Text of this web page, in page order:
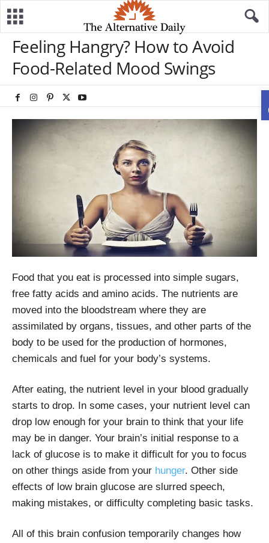
Feeling Hangry? How to Avoid
Food-Related Mood Swings
Food that you eat is processed into simple sugars,
free fatty acids and amino acids. The nutrients are
moved into the bloodstream where they are
assimilated by organs, tissues, and other parts of the
body to be used for the production of hormones,
chemicals and fuel for your body’s systems.
After eating, the nutrient level in your blood gradually
starts to drop. In some cases, your nutrient level can
drop low enough for your brain to think that your life
may be in danger. Your brain’s initial response to a
lack of glucose is to make it difficult for you to focus
on other things aside from your hunger. Other side
effects of low brain glucose are slurred speech,
making mistakes, or difficulty completing basic tasks.
All of this brain confusion temporarily changes how